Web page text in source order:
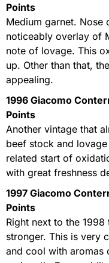
Points
Medium garnet.
noticeably overlay of
note of lovage. This
up. Other than that,
appealing.
1996 Giacomo
Points
Another vintage that
beef stock and
related start of
with great freshness
1997 Giacomo
Points
Right next to the
stronger. This is very
and cool with aromas